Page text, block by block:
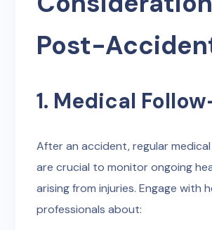
Post-
1. Medical
After an accident, regular
are crucial to monitor ongoing
arising from injuries. Engage with
professionals about: